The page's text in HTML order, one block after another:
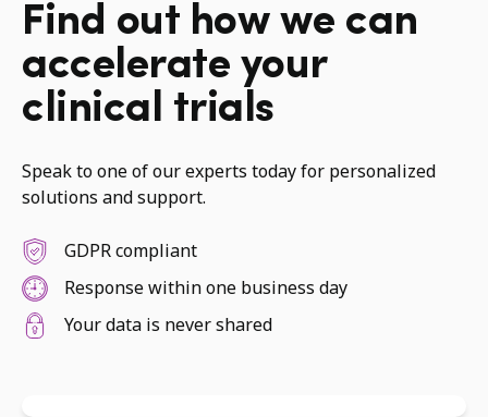
Find out how we can
accelerate your
clinical trials
Speak to one of our experts today for personalized
solutions and support.
GDPR compliant
Response within one business day
Your data is never shared